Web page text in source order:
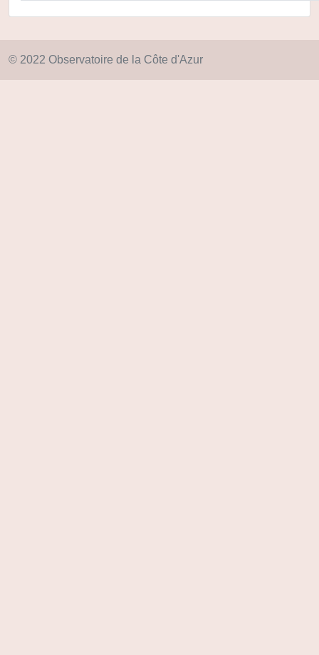
© 2022 Observatoire de la Côte d'Azur